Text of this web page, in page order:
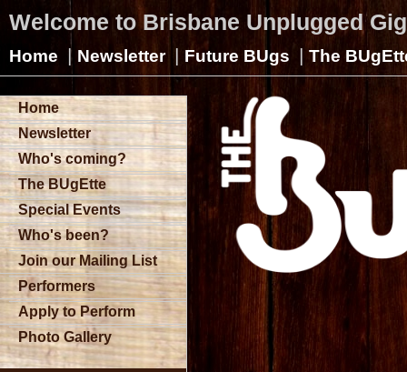
Welcome to Brisbane Unplugged
Home | Newsletter | Future BUgs | The
Home
Newsletter
Who's coming?
The BUgEtte
Special Events
Who's been?
Join our Mailing List
Performers
Apply to Perform
Photo Gallery